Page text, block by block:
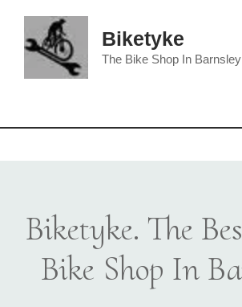
content
Biketyke
The Bike Shop In Barnsley
Biketyke. The
Bike Shop In